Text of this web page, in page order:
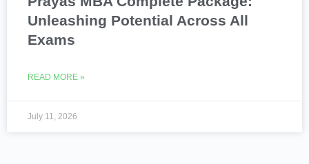
Unleashing Potential Across All
Exams
READ MORE »
July 11, 2026